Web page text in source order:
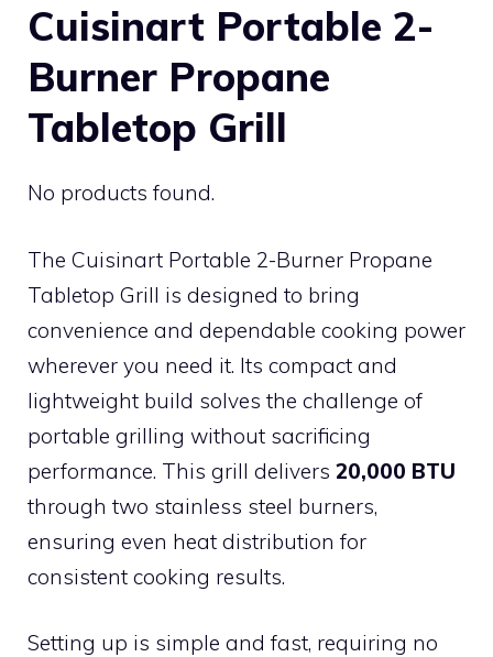
Cuisinart Portable 2-
Burner Propane
Tabletop Grill
No products found.
The Cuisinart Portable 2-Burner Propane
Tabletop Grill is designed to bring
convenience and dependable cooking power
wherever you need it. Its compact and
lightweight build solves the challenge of
portable grilling without sacrificing
performance. This grill delivers 20,000 BTU
through two stainless steel burners,
ensuring even heat distribution for
consistent cooking results.
Setting up is simple and fast, requiring no